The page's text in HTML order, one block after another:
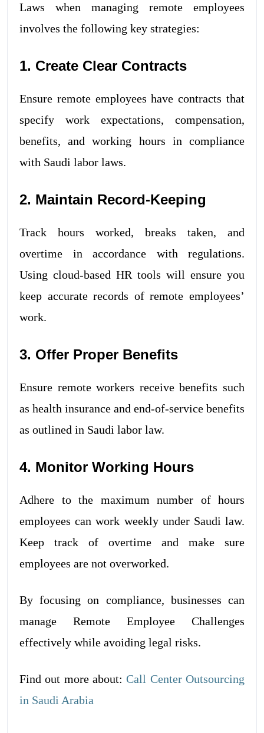
Laws when managing remote employees
involves the following key strategies:
1. Create Clear Contracts
Ensure remote employees have contracts that
specify work expectations, compensation,
benefits, and working hours in compliance
with Saudi labor laws.
2. Maintain Record-Keeping
Track hours worked, breaks taken, and
overtime in accordance with regulations.
Using cloud-based HR tools will ensure you
keep accurate records of remote employees’
work.
3. Offer Proper Benefits
Ensure remote workers receive benefits such
as health insurance and end-of-service benefits
as outlined in Saudi labor law.
4. Monitor Working Hours
Adhere to the maximum number of hours
employees can work weekly under Saudi law.
Keep track of overtime and make sure
employees are not overworked.
By focusing on compliance, businesses can
manage Remote Employee Challenges
effectively while avoiding legal risks.
Find out more about:Call Center Outsourcing
in Saudi Arabia